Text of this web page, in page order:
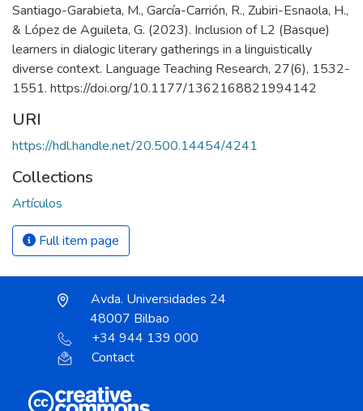
Santiago-Garabieta, M., García-Carrión, R., Zubiri-Esnaola, H.,
& López de Aguileta, G. (2023). Inclusion of L2 (Basque)
learners in dialogic literary gatherings in a linguistically
diverse context. Language Teaching Research, 27(6), 1532-
1551. https://doi.org/10.1177/1362168821994142
URI
https://hdl.handle.net/20.500.14454/4241
Collections
Artículos
Full item page
Avda. Universidades 24
48007 Bilbao
+34 944 139 000
Contact